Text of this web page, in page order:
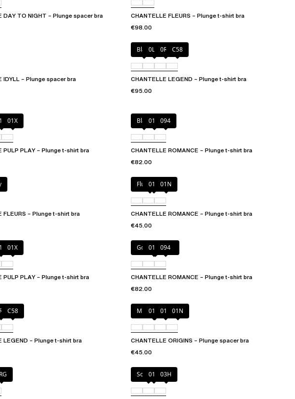
DAY TO NIGHT – Plunge spacer bra
CHANTELLE FLEURS – Plunge t-shirt bra
€98.00
IDYLL – Plunge spacer bra
Black0LW 0R4 C58
CHANTELLE LEGEND – Plunge t-shirt bra
€95.00
01X
PULP PLAY – Plunge t-shirt bra
Black01N 094
CHANTELLE ROMANCE – Plunge t-shirt bra
€82.00
FLEURS – Plunge t-shirt bra
Fluor Pink
011 01N
CHANTELLE ROMANCE – Plunge t-shirt bra
€45.00
01X
PULP PLAY – Plunge t-shirt bra
Golden Beige
011 094
CHANTELLE ROMANCE – Plunge t-shirt bra
€82.00
C58
LEGEND – Plunge t-shirt bra
Mineral Grey
010 011 01N
CHANTELLE ORIGINS – Plunge spacer bra
€45.00
Soft Pink
011 03H